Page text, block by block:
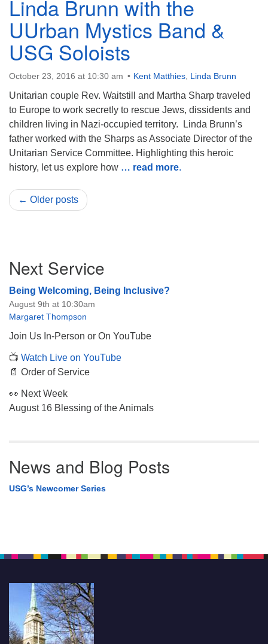
Linda Brunn with the
UUrban Mystics Band &
USG Soloists
October 23, 2016 at 10:30 am Kent Matthies Linda Brunn
Unitarian couple Rev. Waitstill and Martha Sharp traveled
to Europe to work secretly to rescue Jews, dissidents and
children living in Nazi-occupied territory. Linda Brunn’s
father worked with the Sharps as Associate Director of the
Unitarian Service Committee. Highlighting this heroic
history, let us explore how … read more.
← Older posts
Navigation
Next Service
Being Welcoming, Being Inclusive?
August 9th at 10:30am
Margaret Thompson
Join Us In-Person or On YouTube
📺 Watch Live on YouTube
📄 Order of Service
👀 Next Week
August 16 Blessing of the Animals
News and Blog Posts
USG’s Newcomer Series